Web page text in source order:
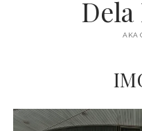
AKA